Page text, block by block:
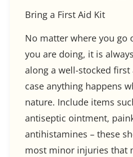
Bring a First Aid Kit
No matter where you go
you are doing, it is
along a well-stocked
case anything happens
nature. Include items
antiseptic ointment,
antihistamines – these
most minor injuries that